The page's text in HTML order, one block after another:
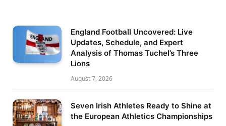
England Football Uncovered: Live
Updates, Schedule, and Expert
Analysis of Thomas Tuchel’s Three
Lions
August 7, 2026
Seven Irish Athletes Ready to Shine at
the European Athletics Championships